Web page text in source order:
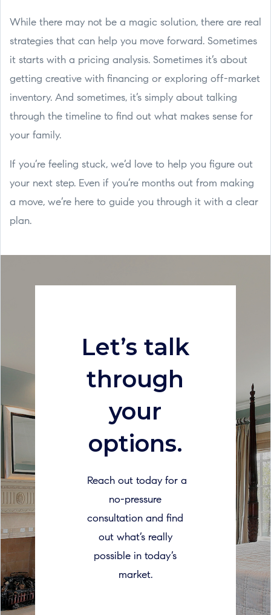
While there may not be a magic solution, there are real
strategies that can help you move forward. Sometimes
it starts with a pricing analysis. Sometimes it’s about
getting creative with financing or exploring off-market
inventory. And sometimes, it’s simply about talking
through the timeline to find out what makes sense for
your family.
If you’re feeling stuck, we’d love to help you figure out
your next step. Even if you’re months out from making
a move, we’re here to guide you through it with a clear
plan.
Let’s talk
through
your
options.
Reach out today for a
no-pressure
consultation and find
out what’s really
possible in today’s
market.